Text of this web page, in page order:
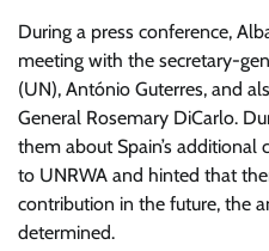
During a press conference,
meeting with the secretary-
(UN), António Guterres, and
General Rosemary DiCarlo.
them about Spain’s
to UNRWA and hinted that
contribution in the future, the
determined.